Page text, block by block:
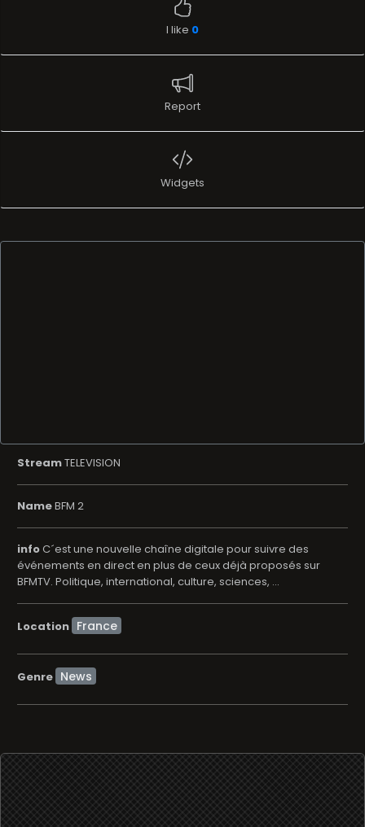
I like 0
Report
Widgets
StreamTELEVISION
NameBFM 2
infoC´est une nouvelle chaîne digitale pour suivre des
événements en direct en plus de ceux déjà proposés sur
BFMTV. Politique, international, culture, sciences, ...
Location
Genre News